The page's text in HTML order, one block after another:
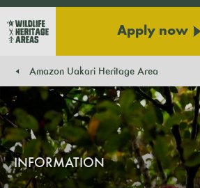
Apply now
Amazon Uakari Heritage Area
INFORMATION